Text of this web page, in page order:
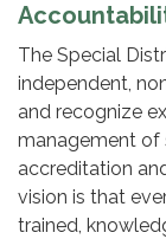
The Special
independent,
and recognize
management of
accreditation
vision is that
trained,